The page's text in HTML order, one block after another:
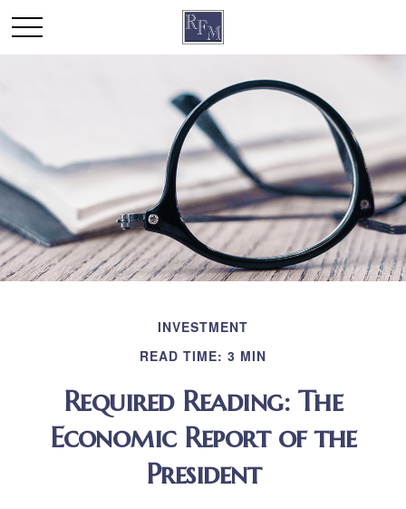
INVESTMENT
READ TIME: 3 MIN
Required Reading: The
Economic Report of the
President